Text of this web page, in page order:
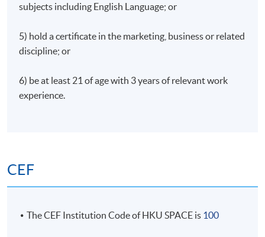
subjects including English Language; or
5) hold a certificate in the marketing, business or related
discipline; or
6) be at least 21 of age with 3 years of relevant work
experience.
CEF
The CEF Institution Code of HKU SPACE is 100